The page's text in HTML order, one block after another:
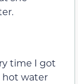
time I got
hot water